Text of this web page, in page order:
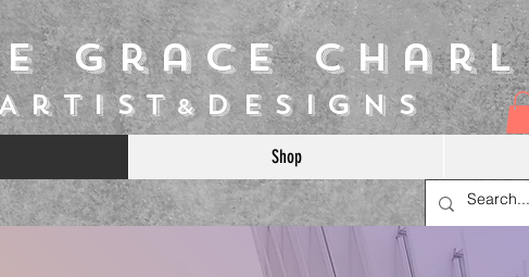
Shop
Grace
& Designs